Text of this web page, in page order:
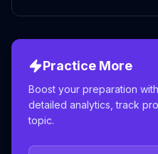
Practice More
Boost your preparation
detailed analytics, track
topic.